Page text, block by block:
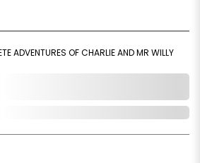
ADVENTURES OF CHARLIE AND MR WILLY